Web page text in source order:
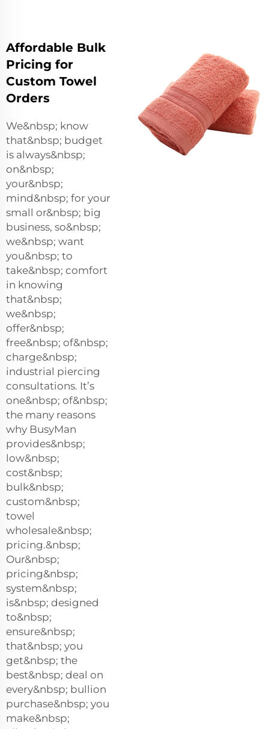
Affordable Bulk
Pricing for
Custom Towel
Orders
We&nbsp; know
that&nbsp; budget
is always&nbsp;
on&nbsp;
your&nbsp;
mind&nbsp; for your
small or&nbsp; big
business, so&nbsp;
we&nbsp; want
you&nbsp; to
take&nbsp; comfort
in knowing
that&nbsp;
we&nbsp;
offer&nbsp;
free&nbsp; of&nbsp;
charge&nbsp;
industrial piercing
consultations. It’s
one&nbsp; of&nbsp;
the many reasons
why BusyMan
provides&nbsp;
low&nbsp;
cost&nbsp;
bulk&nbsp;
custom&nbsp;
towel
wholesale&nbsp;
pricing.&nbsp;
Our&nbsp;
pricing&nbsp;
system&nbsp;
is&nbsp; designed
to&nbsp;
ensure&nbsp;
that&nbsp; you
get&nbsp; the
best&nbsp; deal on
every&nbsp; bullion
purchase&nbsp; you
make&nbsp;